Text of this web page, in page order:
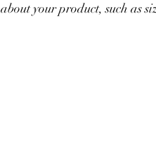
about your product, such as